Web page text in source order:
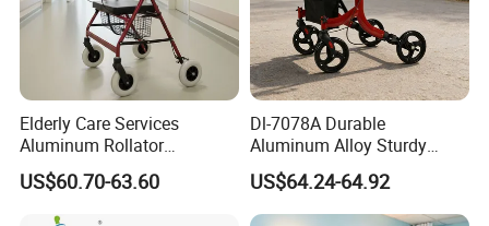
Elderly Care Services
Aluminum Rollator
Ergonomic Handles Long
Term Bedridden Patients
Seeking
US$60.70-63.60
Dl-7078A Durable
Aluminum Alloy Sturdy
Walking Support Structure
Walker Rollator
US$64.24-64.92